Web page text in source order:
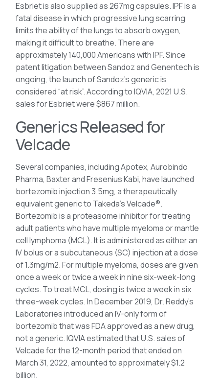
Esbriet is also supplied as 267mg capsules. IPF is a
fatal disease in which progressive lung scarring
limits the ability of the lungs to absorb oxygen,
making it difficult to breathe. There are
approximately 140,000 Americans with IPF. Since
patent litigation between Sandoz and Genentech is
ongoing, the launch of Sandoz’s generic is
considered “at risk”. According to IQVIA, 2021 U.S.
sales for Esbriet were $867 million.
Generics Released for
Velcade
Several companies, including Apotex, Aurobindo
Pharma, Baxter and Fresenius Kabi, have launched
bortezomib injection 3.5mg, a therapeutically
equivalent generic to Takeda’s Velcade®.
Bortezomib is a proteasome inhibitor for treating
adult patients who have multiple myeloma or mantle
cell lymphoma (MCL). It is administered as either an
IV bolus or a subcutaneous (SC) injection at a dose
of 1.3mg/m2. For multiple myeloma, doses are given
once a week or twice a week in nine six-week-long
cycles. To treat MCL, dosing is twice a week in six
three-week cycles. In December 2019, Dr. Reddy’s
Laboratories introduced an IV-only form of
bortezomib that was FDA approved as a new drug,
not a generic. IQVIA estimated that U.S. sales of
Velcade for the 12-month period that ended on
March 31, 2022, amounted to approximately $1.2
billion.